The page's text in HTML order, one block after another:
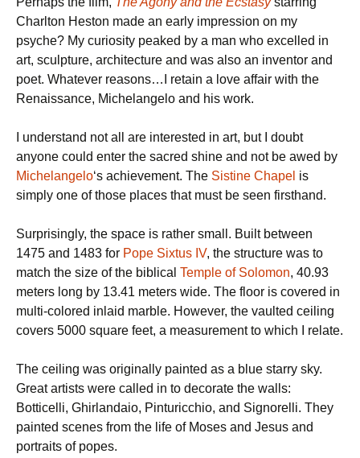
Charlton Heston made an early impression on my
psyche? My curiosity peaked by a man who excelled in
art, sculpture, architecture and was also an inventor and
poet. Whatever reasons…I retain a love affair with the
Renaissance, Michelangelo and his work.
I understand not all are interested in art, but I doubt
anyone could enter the sacred shine and not be awed by
Michelangelo‘s achievement. The Sistine Chapel is
simply one of those places that must be seen firsthand.
Surprisingly, the space is rather small. Built between
1475 and 1483 for Pope Sixtus IV, the structure was to
match the size of the biblical Temple of Solomon, 40.93
meters long by 13.41 meters wide. The floor is covered in
multi-colored inlaid marble. However, the vaulted ceiling
covers 5000 square feet, a measurement to which I relate.
The ceiling was originally painted as a blue starry sky.
Great artists were called in to decorate the walls:
Botticelli, Ghirlandaio, Pinturicchio, and Signorelli. They
painted scenes from the life of Moses and Jesus and
portraits of popes.